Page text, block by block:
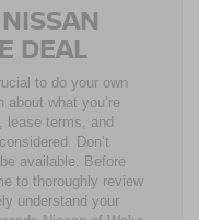
DEAL
to do your own
what you’re
lease terms, and
Don’t
available. Before
to thoroughly review
understand your